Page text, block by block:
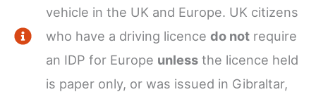
vehicle in the UK and Europe. UK citizens
who have a driving licence do not require
an IDP for Europe unless the licence held
is paper only, or was issued in Gibraltar,